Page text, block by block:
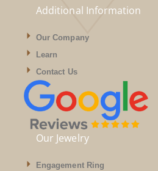
Additional Information
Our Company
Learn
Contact Us
Our Jewelry
Engagement Ring